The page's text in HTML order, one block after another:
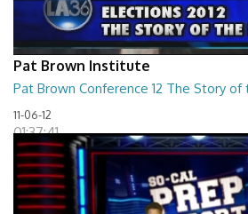
Pat Brown Institute
Pat Brown Conference 12 The Story of
11-06-12
01:37:41